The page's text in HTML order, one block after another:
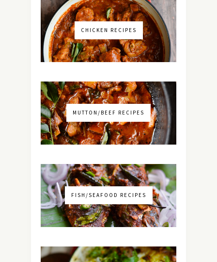
CHICKEN RECIPES
MUTTON/BEEF RECIPES
FISH/SEAFOOD RECIPES